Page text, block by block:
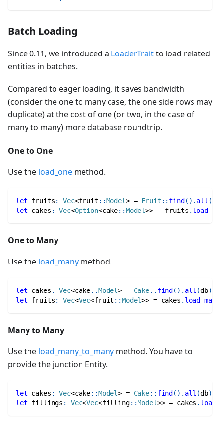
Batch Loading
Since 0.11, we introduced a LoaderTraitto load related
entities in batches.
Compared to eager loading, it saves bandwidth
(consider the one to many case, the one side rows may
duplicate) at the cost of one (or two, in the case of
many to many) more database roundtrip.
One to One
Use the load_one method.
let fruits : Vec<fruit ::Model> = Fruit :: find ( ) . all (
let cakes : Vec<Option<cake::Model>> = fruits .
One to Many
Use the load_many method.
let cakes : Vec<cake::Model> = Cake:: find ( ) . all (db)
let fruits : Vec<Vec<fruit ::Model>> = cakes . load_many
Many to Many
Use the load_many_to_many method. You have to
provide the junction Entity.
let cakes : Vec<cake::Model> = Cake:: find ( ) . all (db)
let fillings : Vec<Vec<filling::Model>> = cakes .